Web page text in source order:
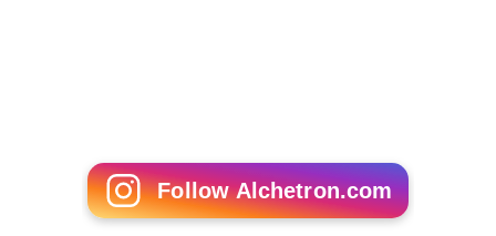
Follow Alchetron.com